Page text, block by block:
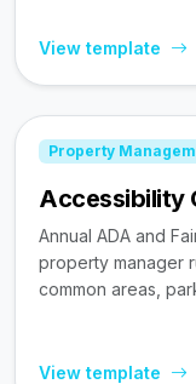
View template
Property
Accessibility
Annual ADA and
property manager
common areas,
View template